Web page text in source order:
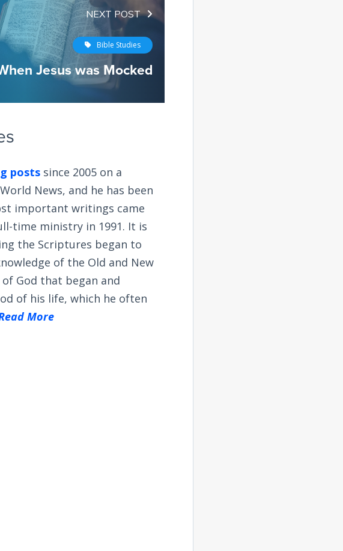
NEXT POST
Bible Studies
Jesus was Mocked
posts since 2005 on a
News, and he has been
important writings came
time ministry in 1991. It is
the Scriptures began to
of the Old and New
God that began and
of his life, which he often
More